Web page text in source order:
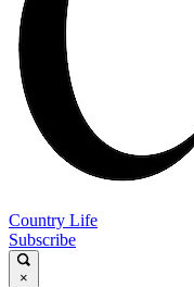
Country Life
Subscribe
×